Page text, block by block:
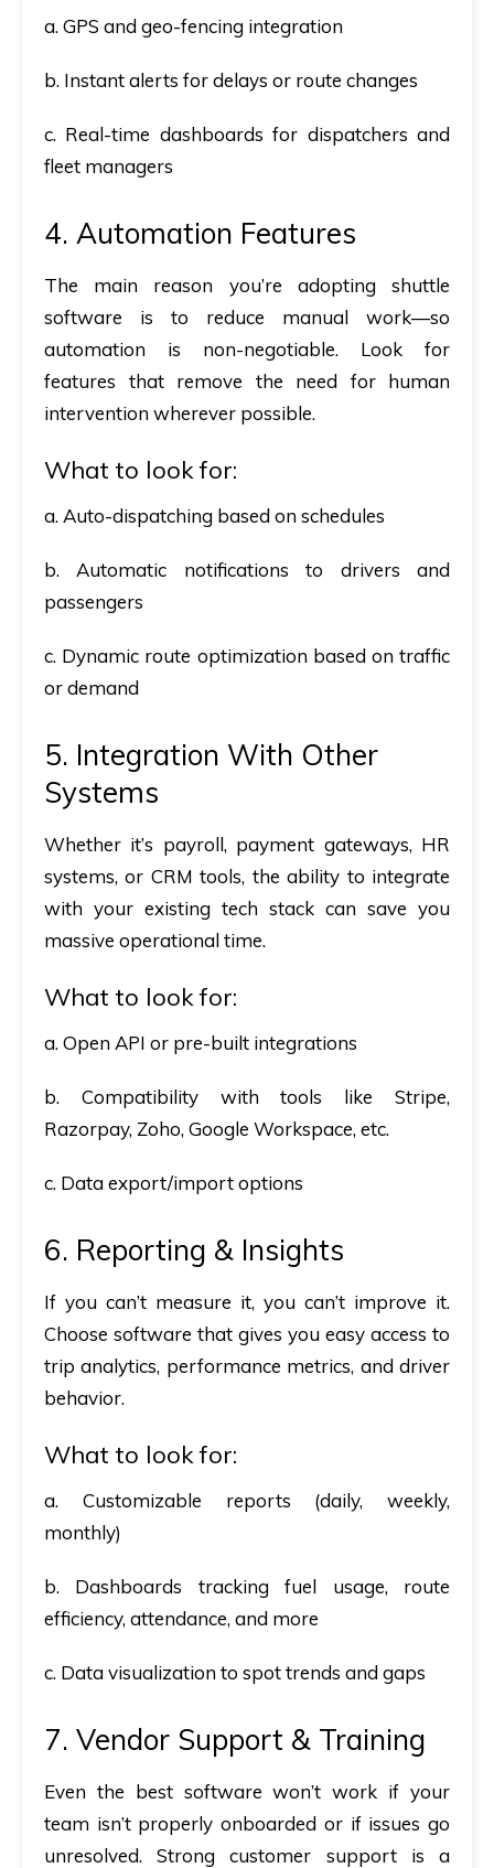
a. GPS and geo-fencing integration
b. Instant alerts for delays or route changes
c. Real-time dashboards for dispatchers and
fleet managers
4. Automation Features
The main reason you’re adopting shuttle
software is to reduce manual work—so
automation is non-negotiable. Look for
features that remove the need for human
intervention wherever possible.
What to look for:
a. Auto-dispatching based on schedules
b. Automatic notifications to drivers and
passengers
c. Dynamic route optimization based on traffic
or demand
5. Integration With Other
Systems
Whether it’s payroll, payment gateways, HR
systems, or CRM tools, the ability to integrate
with your existing tech stack can save you
massive operational time.
What to look for:
a. Open API or pre-built integrations
b. Compatibility with tools like Stripe,
Razorpay, Zoho, Google Workspace, etc.
c. Data export/import options
6. Reporting & Insights
If you can’t measure it, you can’t improve it.
Choose software that gives you easy access to
trip analytics, performance metrics, and driver
behavior.
What to look for:
a. Customizable reports (daily, weekly,
monthly)
b. Dashboards tracking fuel usage, route
efficiency, attendance, and more
c. Data visualization to spot trends and gaps
7. Vendor Support & Training
Even the best software won’t work if your
team isn’t properly onboarded or if issues go
unresolved. Strong customer support is a